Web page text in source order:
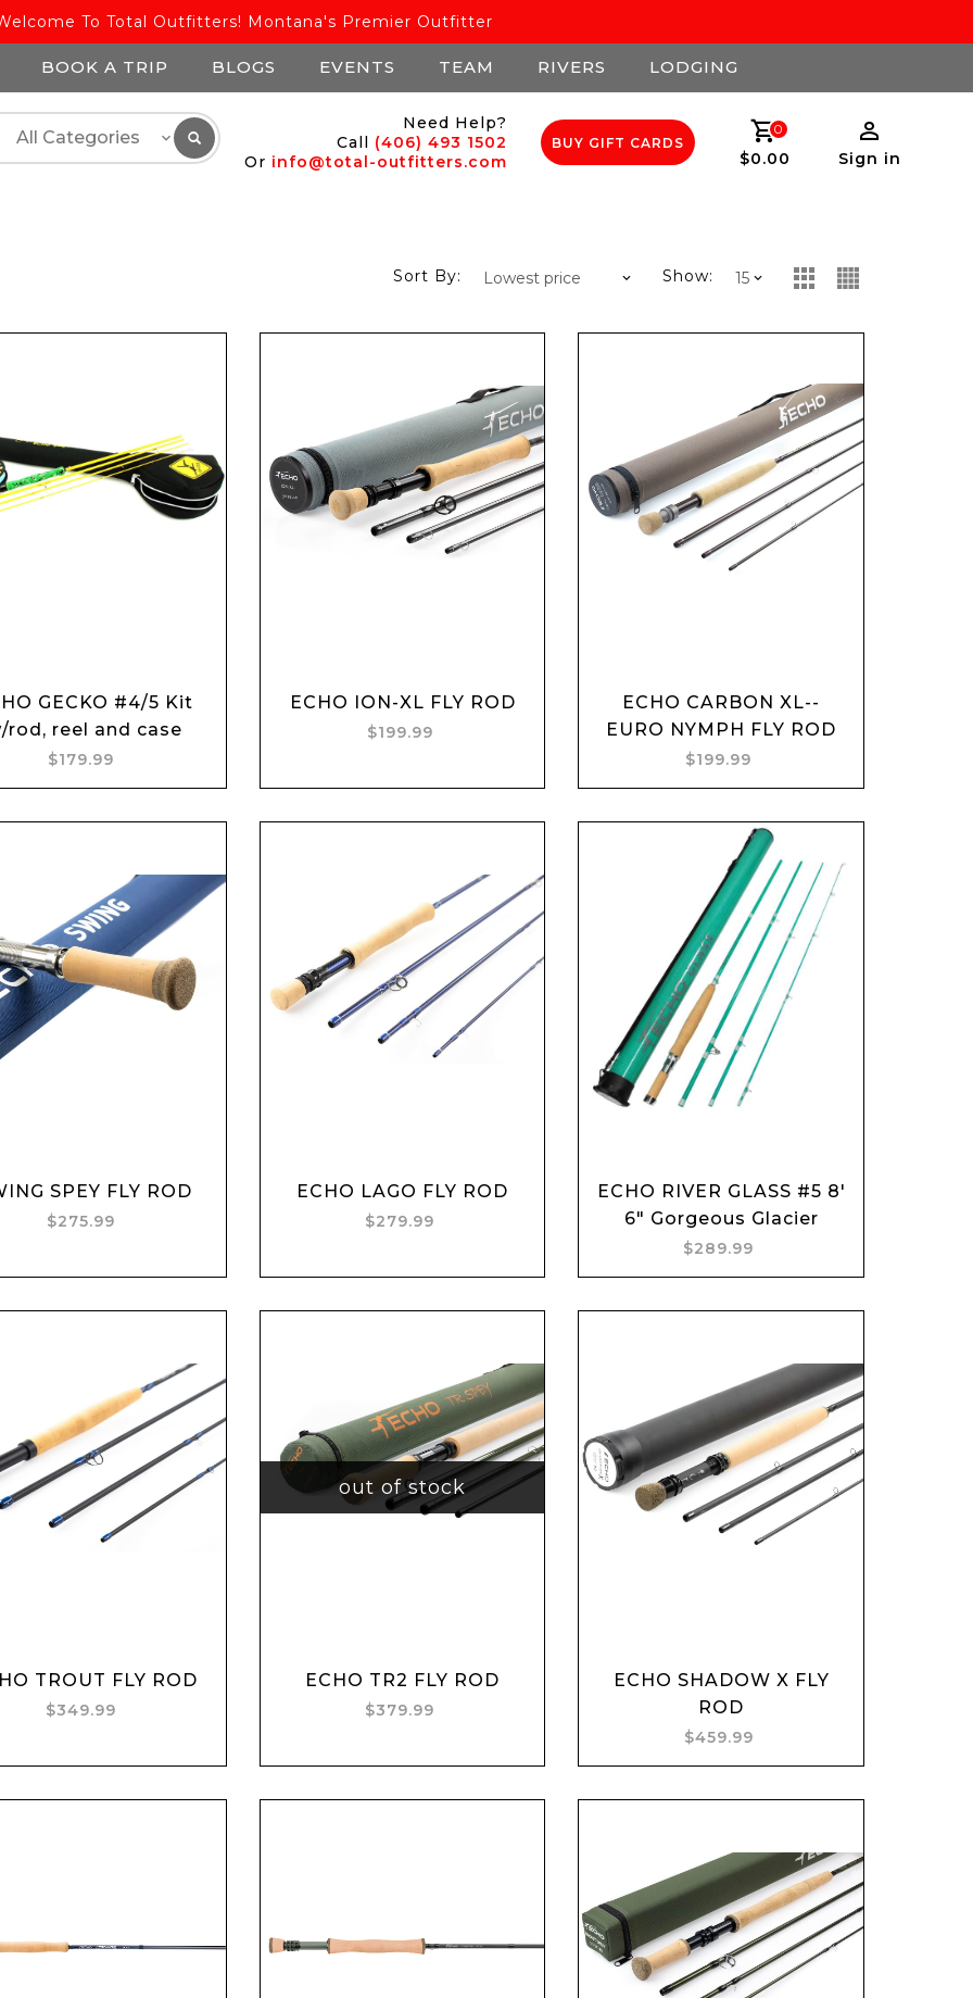
To Total Outfitters! Montana's Premier Outfitter
BOOK A TRIP BLOGS EVENTS TEAM RIVERS LODGING
Need Help?
Call (406) 493 1502
Or info@total-outfitters.com
BUY GIFT CARDS
0
$0.00 Sign in
Show:
Sort By:
GECKO #4/5 Kit
rod, reel and case
$179.99
ECHO ION-XL FLY ROD
$199.99
ECHO CARBON XL--
EURO NYMPH FLY ROD
$199.99
SPEY FLY ROD
$275.99
ECHO LAGO FLY ROD
$279.99
ECHO RIVER GLASS #5 8'
6" Gorgeous Glacier
$289.99
TROUT FLY ROD
$349.99
out of stock
ECHO TR2 FLY ROD
$379.99
ECHO SHADOW X FLY
ROD
$459.99